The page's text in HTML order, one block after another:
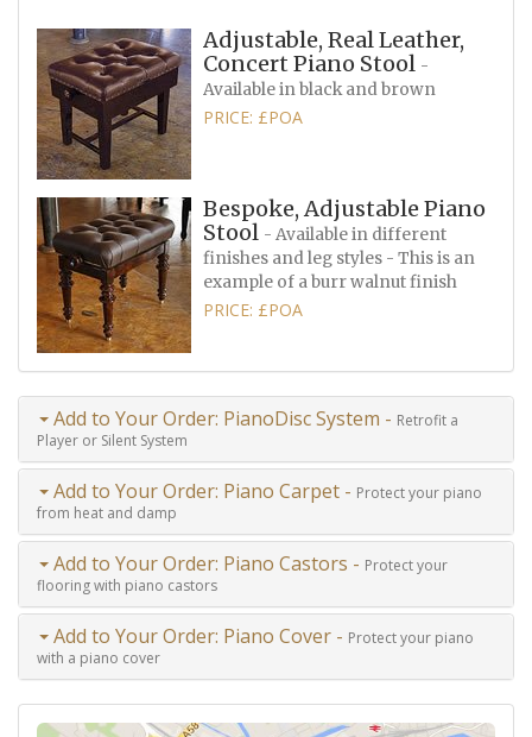
Adjustable, Real Leather,
Concert Piano Stool -
Available in black and brown
PRICE: £POA
Bespoke, Adjustable Piano
Stool - Available in different
finishes and leg styles - This is an
example of a burr walnut finish
PRICE: £POA
Add to Your Order: PianoDisc System - Retrofit a
Player or Silent System
Add to Your Order: Piano Carpet - Protect your piano
from heat and damp
Add to Your Order: Piano Castors - Protect your
flooring with piano castors
Add to Your Order: Piano Cover - Protect your piano
with a piano cover